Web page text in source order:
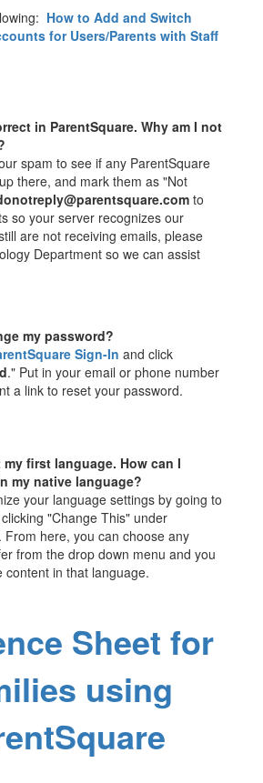
How to Add and Switch
for Users/Parents with Staff
in ParentSquare. Why am I not
spam to see if any ParentSquare
there, and mark them as "Not
to
so your server recognizes our
are not receiving emails, please
Department so we can assist
my password?
Sign-In and click
." Put in your email or phone number
a link to reset your password.
first language. How can I
my native language?
your language settings by going to
"Change This" under
From here, you can choose any
from the drop down menu and you
content in that language.
Sheet for
using